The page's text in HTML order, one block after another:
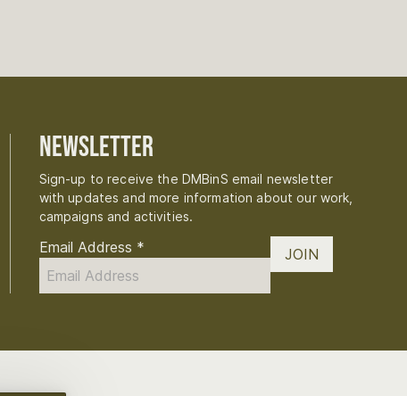
Newsletter
Sign-up to receive the DMBinS email newsletter
with updates and more information about our work,
campaigns and activities.
Email Address * JOIN